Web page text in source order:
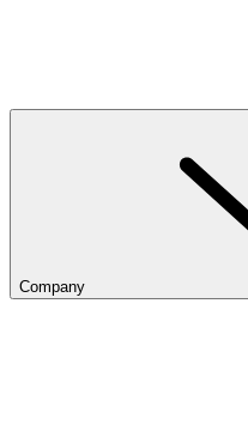
Company